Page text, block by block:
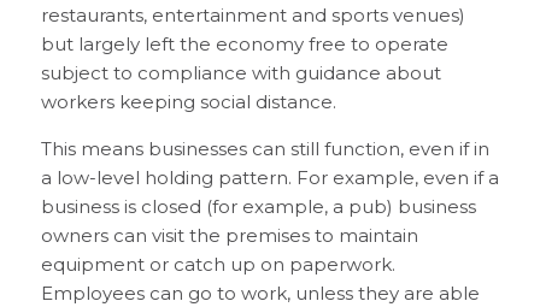
restaurants, entertainment and sports venues)
but largely left the economy free to operate
subject to compliance with guidance about
workers keeping social distance.
This means businesses can still function, even if in
a low-level holding pattern. For example, even if a
business is closed (for example, a pub) business
owners can visit the premises to maintain
equipment or catch up on paperwork.
Employees can go to work, unless they are able